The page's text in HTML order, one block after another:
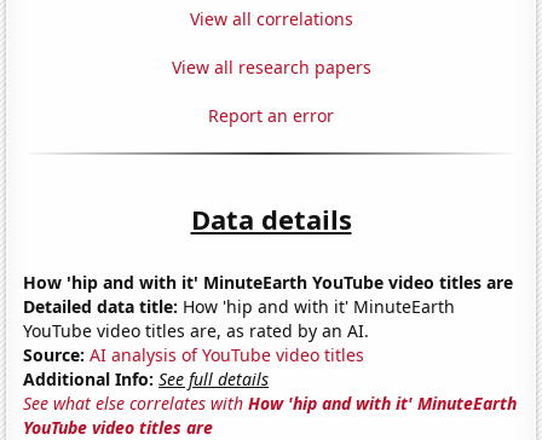
View all correlations
View all research papers
Report an error
Data details
How 'hip and with it' MinuteEarth YouTube video titles are
Detailed data title: How 'hip and with it' MinuteEarth
YouTube video titles are, as rated by an AI.
Source: AI analysis of YouTube video titles
Additional Info: See full details
See what else correlates withHow 'hip and with it' MinuteEarth
YouTube video titles are